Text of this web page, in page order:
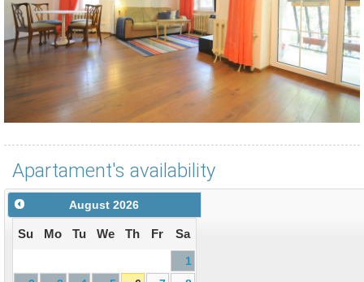
Apartament's availability
August 2026
Su Mo Tu We Th Fr Sa
1